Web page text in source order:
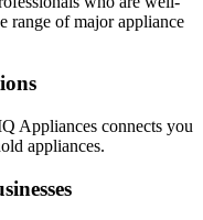
range of major appliance
Appliances connects you
appliances.